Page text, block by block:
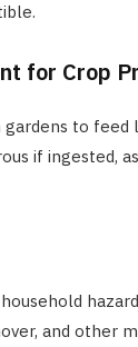
for Crop
to
if ingested,
and other